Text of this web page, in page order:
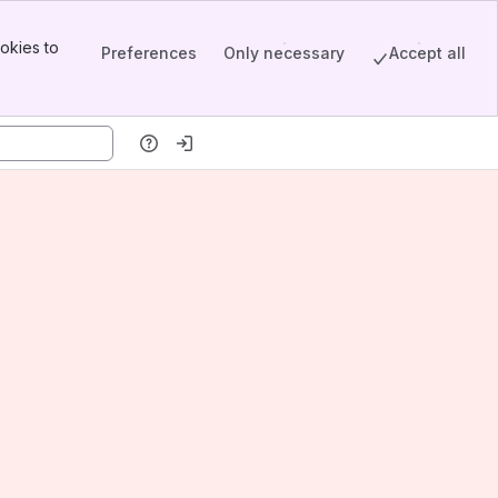
to
Preferences Only necessary Accept all